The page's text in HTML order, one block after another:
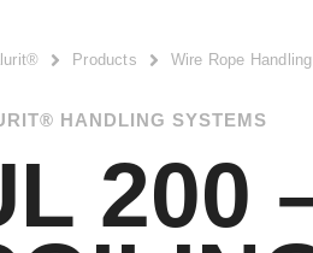
 Products  Wire Rope Handling
HANDLING SYSTEMS
200